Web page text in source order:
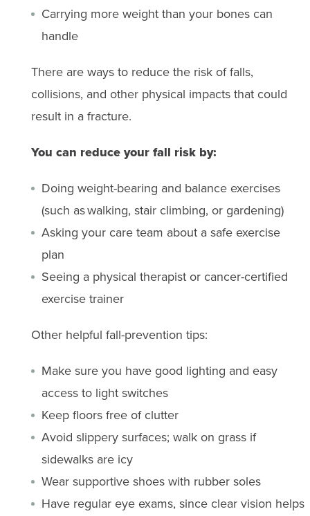
Carrying more weight than your bones can
handle
There are ways to reduce the risk of falls,
collisions, and other physical impacts that could
result in a fracture.
You can reduce your fall risk by:
Doing weight-bearing and balance exercises
(such as walking, stair climbing, or gardening)
Asking your care team about a safe exercise
plan
Seeing a physical therapist or cancer-certified
exercise trainer
Other helpful fall-prevention tips:
Make sure you have good lighting and easy
access to light switches
Keep floors free of clutter
Avoid slippery surfaces; walk on grass if
sidewalks are icy
Wear supportive shoes with rubber soles
Have regular eye exams, since clear vision helps